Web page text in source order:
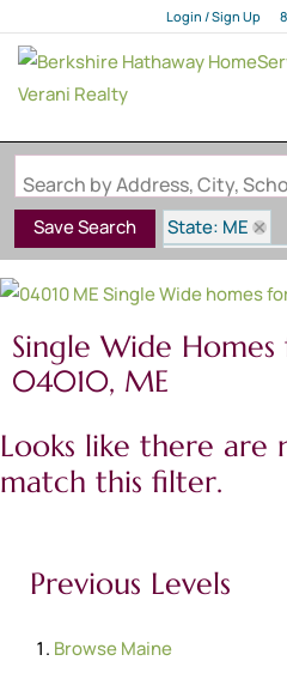
Login / Sign Up
Login
Save Search
State: ME
Style: Single
Zip Code:
Single Wide Homes
04010, ME
Looks like there
match this filter.
Previous Levels
BrowseMaine